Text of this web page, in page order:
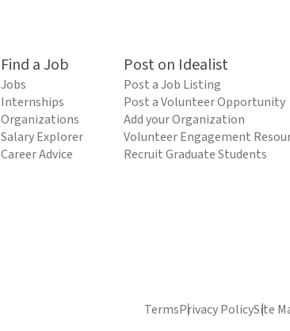
Find a Job
Jobs
Internships
Organizations
Salary Explorer
Career Advice
Post on Idealist
Post a Job Listing
Post a Volunteer Opportunity
Add your Organization
Volunteer Engagement
Recruit Graduate Students
TermsPrivacy PolicySite